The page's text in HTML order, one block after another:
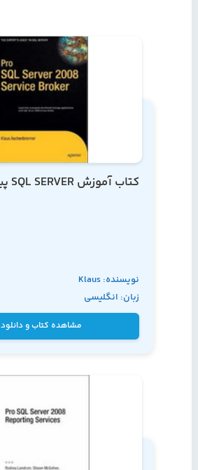
کتاب آموزش SQL SERVER پیشرفته
نویسنده: Klaus
Aschenbrenner
زبان: انگلیسی
مشاهده کتاب و دانلود